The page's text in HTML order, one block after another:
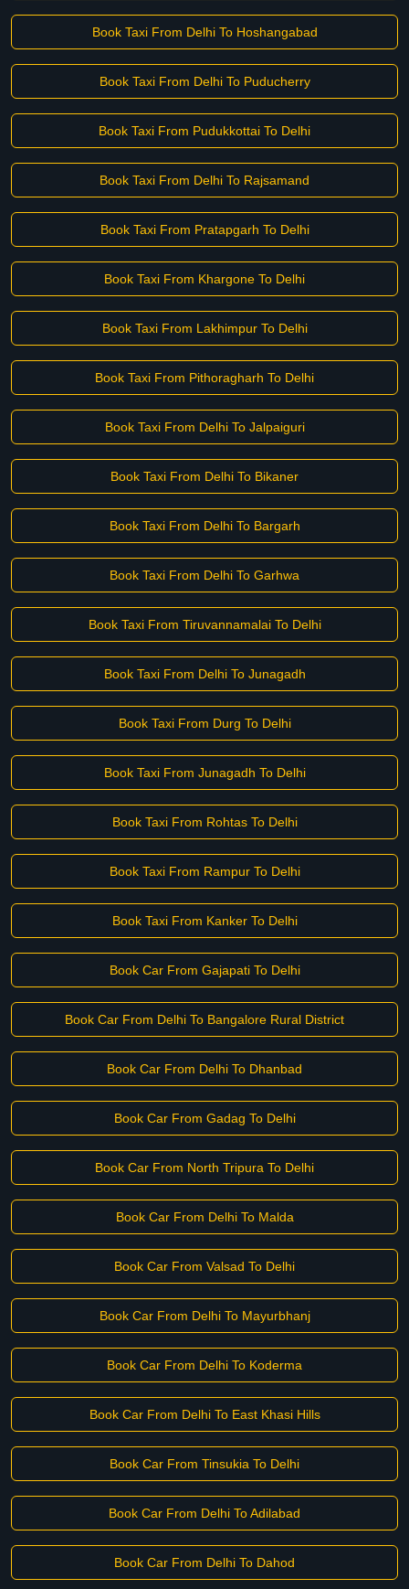
Book Taxi From Delhi To Hoshangabad
Book Taxi From Delhi To Puducherry
Book Taxi From Pudukkottai To Delhi
Book Taxi From Delhi To Rajsamand
Book Taxi From Pratapgarh To Delhi
Book Taxi From Khargone To Delhi
Book Taxi From Lakhimpur To Delhi
Book Taxi From Pithoragharh To Delhi
Book Taxi From Delhi To Jalpaiguri
Book Taxi From Delhi To Bikaner
Book Taxi From Delhi To Bargarh
Book Taxi From Delhi To Garhwa
Book Taxi From Tiruvannamalai To Delhi
Book Taxi From Delhi To Junagadh
Book Taxi From Durg To Delhi
Book Taxi From Junagadh To Delhi
Book Taxi From Rohtas To Delhi
Book Taxi From Rampur To Delhi
Book Taxi From Kanker To Delhi
Book Car From Gajapati To Delhi
Book Car From Delhi To Bangalore Rural District
Book Car From Delhi To Dhanbad
Book Car From Gadag To Delhi
Book Car From North Tripura To Delhi
Book Car From Delhi To Malda
Book Car From Valsad To Delhi
Book Car From Delhi To Mayurbhanj
Book Car From Delhi To Koderma
Book Car From Delhi To East Khasi Hills
Book Car From Tinsukia To Delhi
Book Car From Delhi To Adilabad
Book Car From Delhi To Dahod